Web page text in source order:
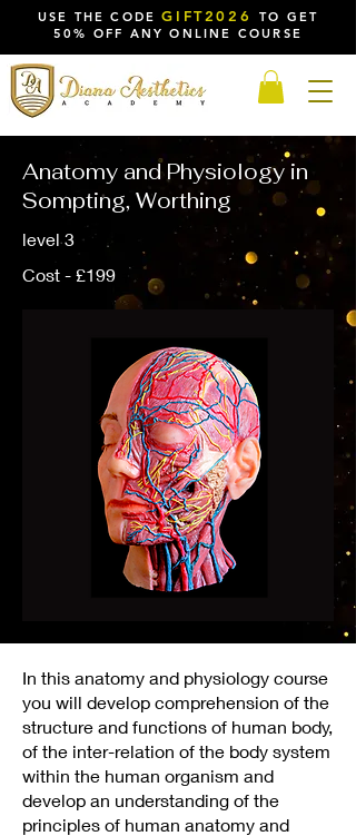
USE THE CODEGIFT2026
TO GET
50% OFF ANY ONLINE COURSE
Anatomy and Physiology in
Sompting, Worthing
level 3
Cost - £199
In this anatomy and physiology course
you will develop comprehension of the
structure and functions of human body,
of the inter-relation of the body system
within the human organism and
develop an understanding of the
principles of human anatomy and